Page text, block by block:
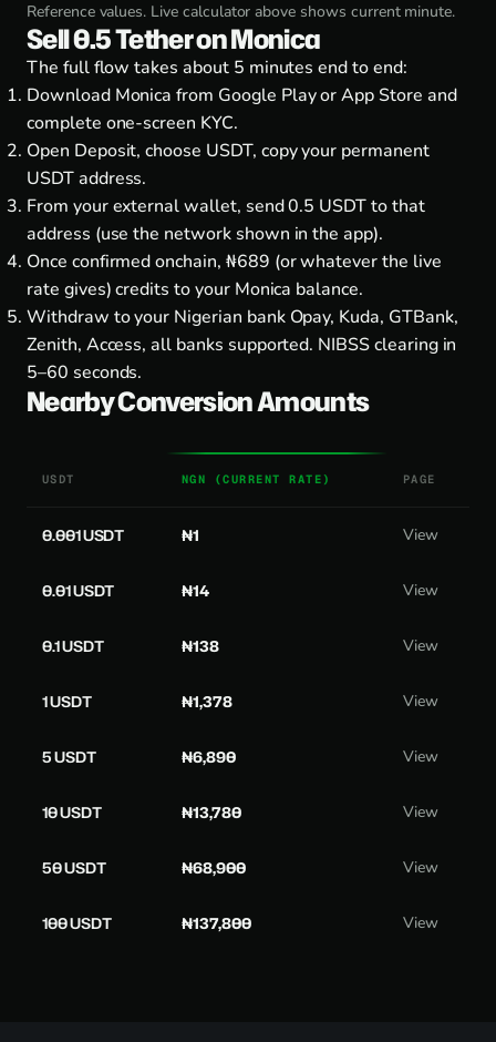
Reference values. Live calculator above shows current minute.
Sell 0.5 Tether on Monica
The full flow takes about 5 minutes end to end:
Download Monica from Google PlayorApp Store and
complete one-screen KYC.
Open Deposit, choose USDT, copy your permanent
USDT address.
From your external wallet, send 0.5 USDT to that
address (use the network shown in the app).
Once confirmed onchain, ₦689 (or whatever the live
rate gives) credits to your Monica balance.
Withdraw to your Nigerian bank Opay, Kuda, GTBank,
Zenith, Access, all banks supported. NIBSS clearing in
5–60 seconds.
Nearby Conversion Amounts
USDT NGN (CURRENT RATE) PAGE
0.001 USDT ₦1 View
0.01 USDT ₦14 View
0.1 USDT ₦138 View
1 USDT ₦1,378 View
5 USDT ₦6,890 View
10 USDT ₦13,780 View
50 USDT ₦68,900 View
100 USDT ₦137,800 View